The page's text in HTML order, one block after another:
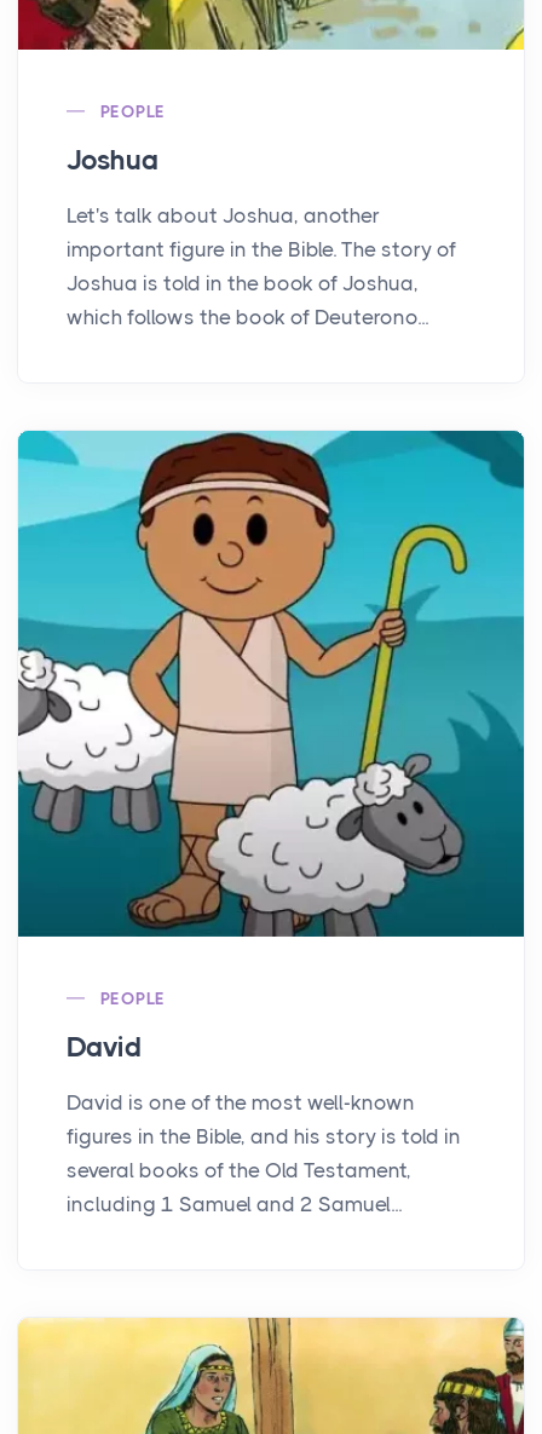
PEOPLE
Joshua
Let's talk about Joshua, another
important figure in the Bible. The story of
Joshua is told in the book of Joshua,
which follows the book of Deuterono...
PEOPLE
David
David is one of the most well-known
figures in the Bible, and his story is told in
several books of the Old Testament,
including 1 Samuel and 2 Samuel...